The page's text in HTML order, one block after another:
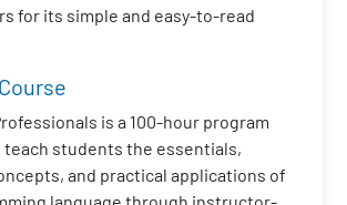
for its simple and easy-to-read
is a 100-hour program
teach students the essentials,
and practical applications of